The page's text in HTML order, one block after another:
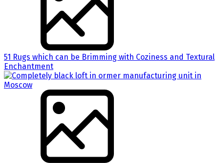
51 Rugs which can be Brimming with Coziness and Textural
Enchantment